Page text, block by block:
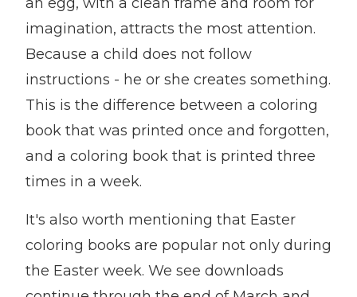
imagination, attracts the most attention.
Because a child does not follow
instructions - he or she creates something.
This is the difference between a coloring
book that was printed once and forgotten,
and a coloring book that is printed three
times in a week.
It's also worth mentioning that Easter
coloring books are popular not only during
the Easter week. We see downloads